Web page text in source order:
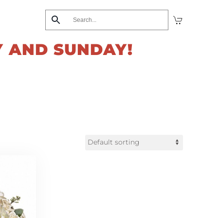
AND SUNDAY!